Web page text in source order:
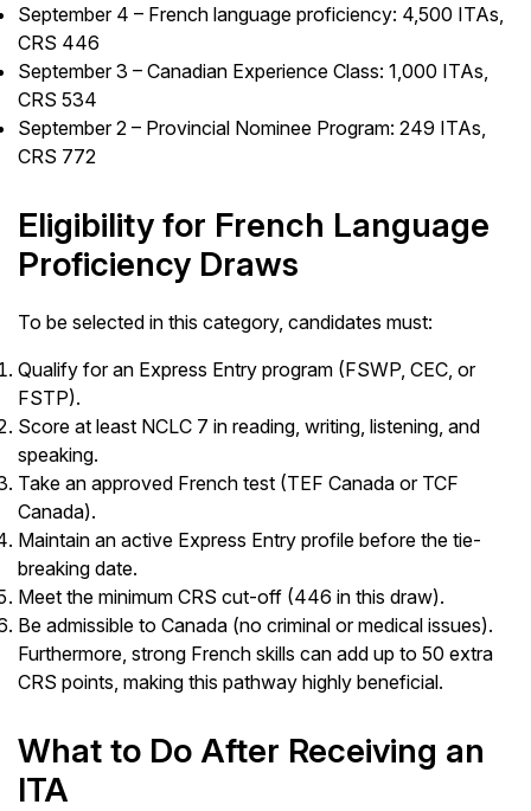
September 4 – French language proficiency: 4,500 ITAs,
CRS 446
September 3 – Canadian Experience Class: 1,000 ITAs,
CRS 534
September 2 – Provincial Nominee Program: 249 ITAs,
CRS 772
Eligibility for French Language
Proficiency Draws
To be selected in this category, candidates must:
Qualify for an Express Entry program (FSWP, CEC, or
FSTP).
Score at least NCLC 7 in reading, writing, listening, and
speaking.
Take an approved French test (TEF Canada or TCF
Canada).
Maintain an active Express Entry profile before the tie-
breaking date.
Meet the minimum CRS cut-off (446 in this draw).
Be admissible to Canada (no criminal or medical issues).
Furthermore, strong French skills can add up to 50 extra
CRS points, making this pathway highly beneficial.
What to Do After Receiving an
ITA